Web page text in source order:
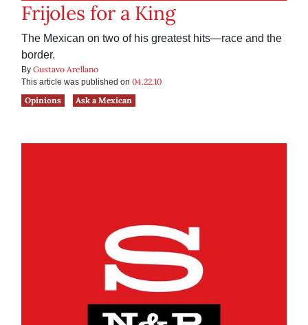
Frijoles for a King
The Mexican on two of his greatest hits—race and the
border.
By Gustavo Arellano
This article was published on 04.22.10
Opinions
Ask a Mexican